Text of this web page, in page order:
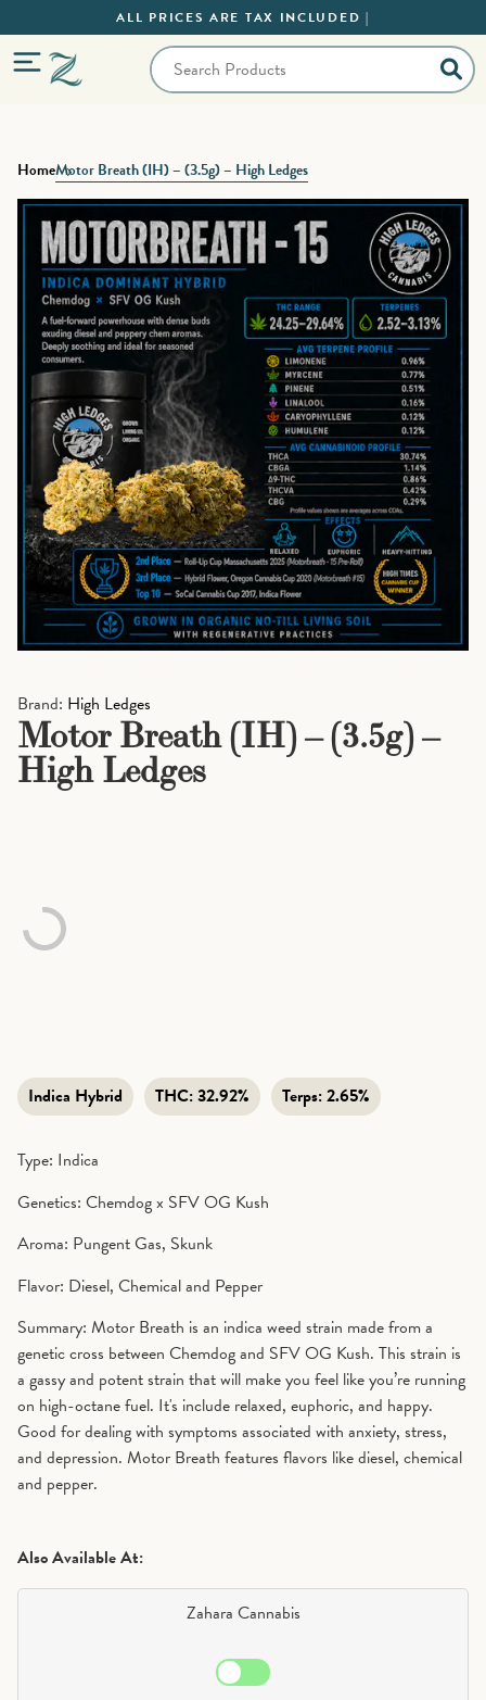
ALL PRICES ARE TAX INCLUDED |
HomeMotor Breath (IH) – (3.5g) – High Ledges
Brand: High Ledges
Motor Breath (IH) – (3.5g) –
High Ledges
Indica Hybrid THC:32.92% Terps:2.65%
Type: Indica
Genetics: Chemdog x SFV OG Kush
Aroma: Pungent Gas, Skunk
Flavor: Diesel, Chemical and Pepper
Summary: Motor Breath is an indica weed strain made from a
genetic cross between Chemdog and SFV OG Kush. This strain is
a gassy and potent strain that will make you feel like you’re running
on high-octane fuel. It's include relaxed, euphoric, and happy.
Good for dealing with symptoms associated with anxiety, stress,
and depression. Motor Breath features flavors like diesel, chemical
and pepper.
Also Available At:
Zahara Cannabis